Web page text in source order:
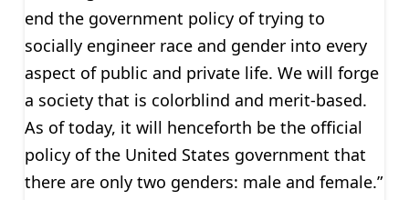
end the government policy of trying to
socially engineer race and gender into every
aspect of public and private life. We will forge
a society that is colorblind and merit-based.
As of today, it will henceforth be the official
policy of the United States government that
there are only two genders: male and female.”